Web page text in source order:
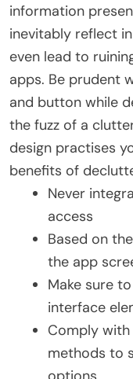
information
inevitably reflect
even lead to
apps. Be prudent
and button while
the fuzz of a
design practises
benefits of
Never
access
Based on
the app
Make sure
interface
Comply
methods to